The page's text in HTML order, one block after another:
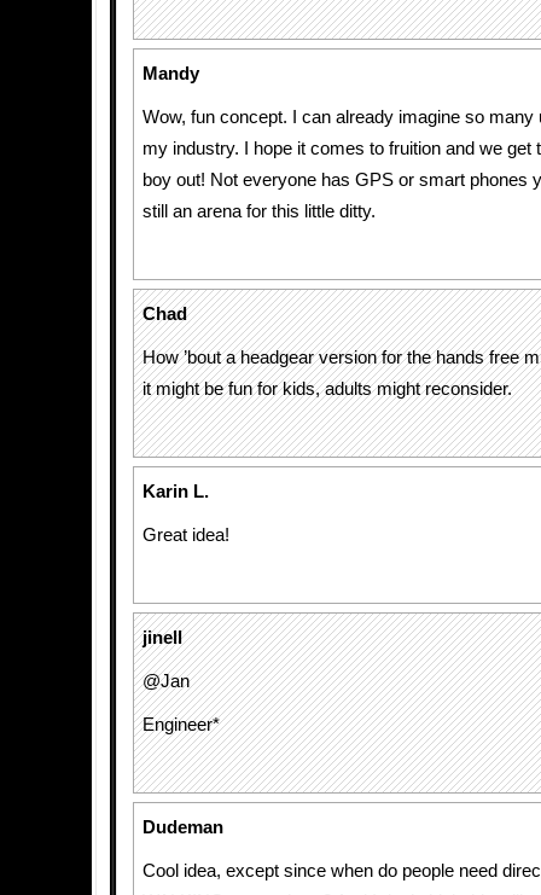
Mandy
Wow, fun concept. I can already imagine so many
my industry. I hope it comes to fruition and we get
boy out! Not everyone has GPS or smart phones
still an arena for this little ditty.
Chad
How ’bout a headgear version for the hands free
it might be fun for kids, adults might reconsider.
Karin L.
Great idea!
jinell
@Jan
Engineer*
Dudeman
Cool idea, except since when do people need